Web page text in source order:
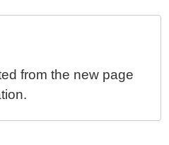
from the new page